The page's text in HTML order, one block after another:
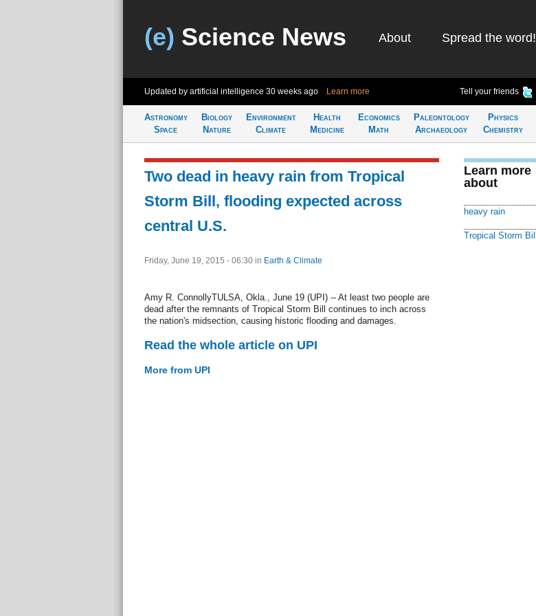
(e) Science News About Spread the word!
Updated by artificial intelligence 30 weeks ago Learn more Tell your friends
Astronomy
Space
Biology
Nature
Environment
Climate
Health
Medicine
Economics
Math
Paleontology
Archaeology
Physics
Chemistry
Two dead in heavy rain from Tropical
Storm Bill, flooding expected across
central U.S.
Friday, June 19, 2015 - 06:30 in Earth & Climate
Amy R. ConnollyTULSA, Okla., June 19 (UPI) -- At least two people are
dead after the remnants of Tropical Storm Bill continues to inch across
the nation's midsection, causing historic flooding and damages.
Read the whole article on UPI
More from UPI
Learn more
about
heavy rain
Tropical Storm Bill